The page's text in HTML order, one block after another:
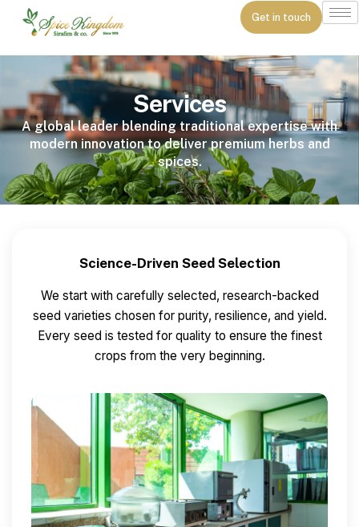
Get in touch
Services
A global leader blending traditional expertise with
modern innovation to deliver premium herbs and
spices.
Science-Driven Seed Selection
We start with carefully selected, research-backed
seed varieties chosen for purity, resilience, and yield.
Every seed is tested for quality to ensure the finest
crops from the very beginning.